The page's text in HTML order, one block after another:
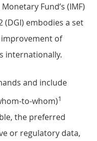
Fund’s (IMF)
(DGI) embodies a set
of
internationally.
and include
to-whom)1
the preferred
or regulatory data,